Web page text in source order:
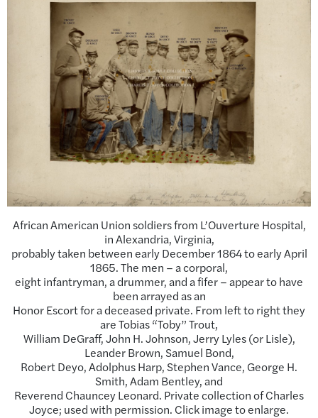
African American Union soldiers from L’Ouverture Hospital,
in Alexandria, Virginia,
probably taken between early December 1864 to early April
1865. The men – a corporal,
eight infantryman, a drummer, and a fifer – appear to have
been arrayed as an
Honor Escort for a deceased private. From left to right they
are Tobias “Toby” Trout,
William DeGraff, John H. Johnson, Jerry Lyles (or Lisle),
Leander Brown, Samuel Bond,
Robert Deyo, Adolphus Harp, Stephen Vance, George H.
Smith, Adam Bentley, and
Reverend Chauncey Leonard. Private collection of Charles
Joyce; used with permission. Click image to enlarge.